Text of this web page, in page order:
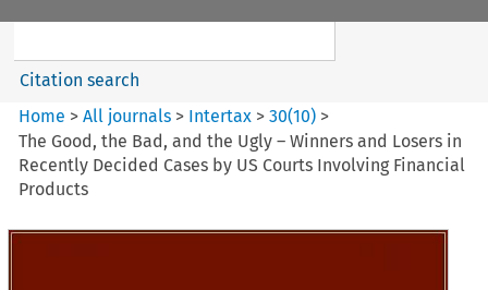
Citation search
Home >All journals > Intertax >30(10) >
The Good, the Bad, and the Ugly – Winners and Losers in
Recently Decided Cases by US Courts Involving Financial
Products